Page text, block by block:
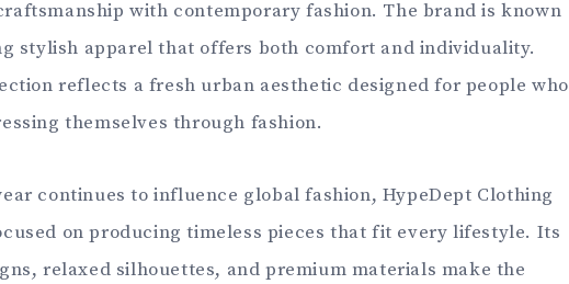
with contemporary fashion. The brand is known
stylish apparel that offers both comfort and individuality.
reflects a fresh urban aesthetic designed for people who
themselves through fashion.
continues to influence global fashion, HypeDept Clothing
on producing timeless pieces that fit every lifestyle. Its
relaxed silhouettes, and premium materials make the